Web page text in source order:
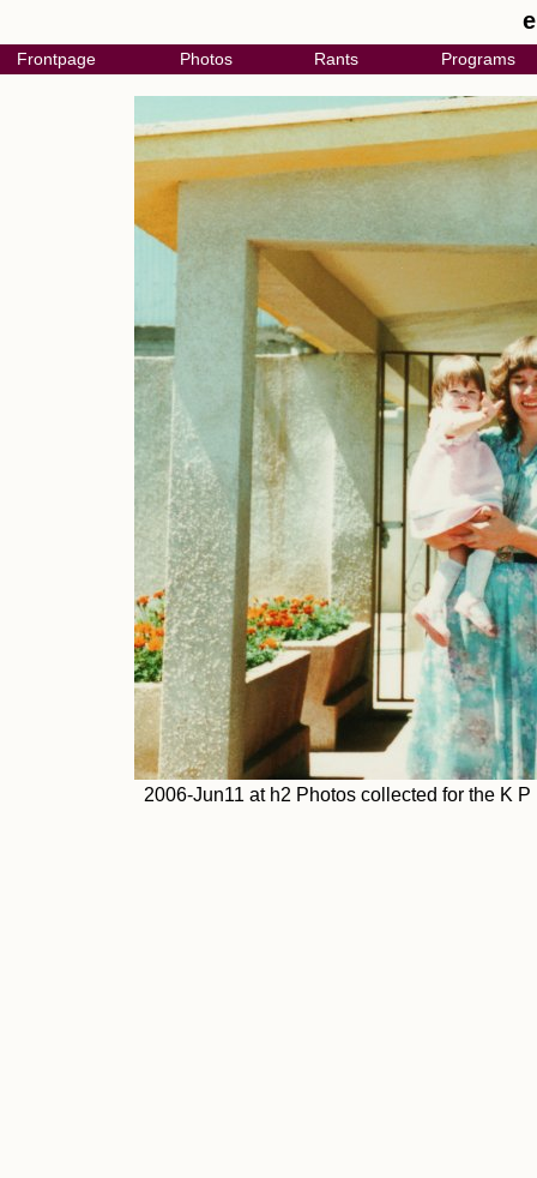
Frontpage Photos Rants Programs
2006-Jun11 at h2 Photos collected for the K